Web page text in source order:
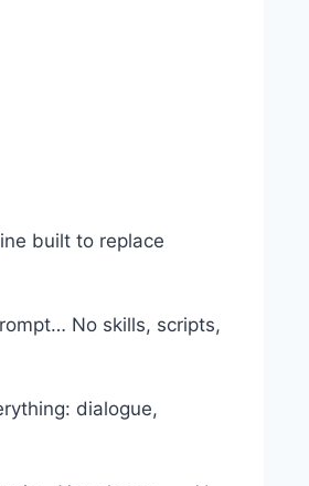
built to replace
No skills, scripts,
dialogue,